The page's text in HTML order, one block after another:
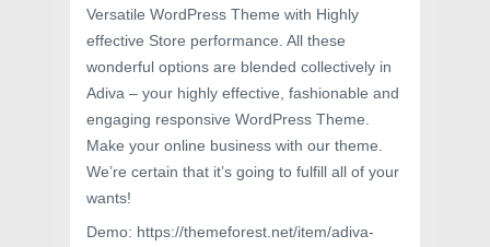
Versatile WordPress Theme with Highly
effective Store performance. All these
wonderful options are blended collectively in
Adiva – your highly effective, fashionable and
engaging responsive WordPress Theme.
Make your online business with our theme.
We’re certain that it’s going to fulfill all of your
wants!
Demo: https://themeforest.net/item/adiva-